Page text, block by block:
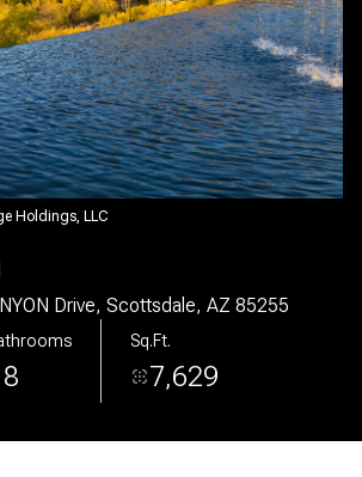
Holdings, LLC
Drive, Scottsdale, AZ 85255
8
Sq.Ft.
7,629
08
Aug